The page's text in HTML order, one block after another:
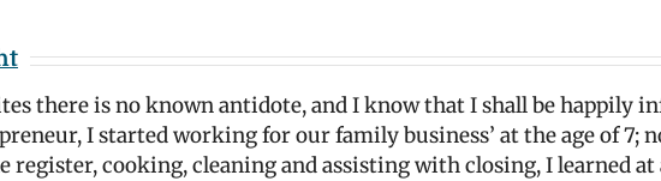
there is no known antidote, and I know that I shall be happily
I started working for our family business’ at the age of 7;
register, cooking, cleaning and assisting with closing, I learned